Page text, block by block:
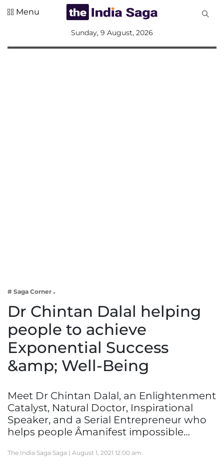
Lifestyle
Menu
Sunday, 9 August, 2026
# Saga Corner
Dr Chintan Dalal helping
people to achieve
Exponential Success
&amp; Well-Being
Meet Dr Chintan Dalal, an Enlightenment
Catalyst, Natural Doctor, Inspirational
Speaker, and a Serial Entrepreneur who
helps people Âmanifest impossible…
The India Saga Saga | August 1, 2021 12:00 am